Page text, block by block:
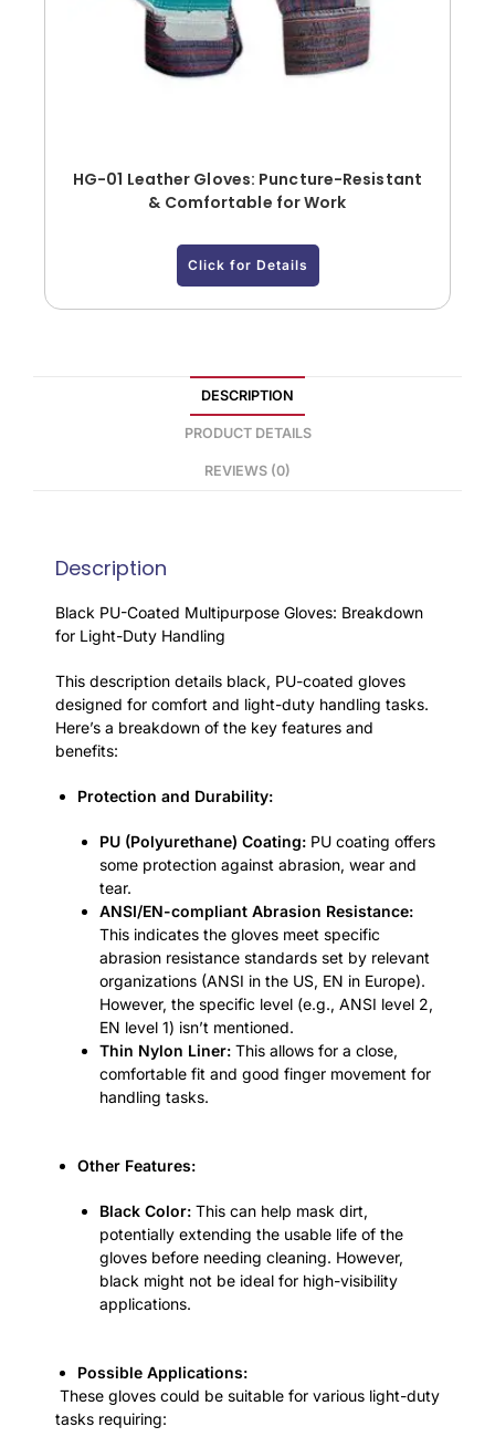
HG-01 Leather Gloves: Puncture-Resistant
& Comfortable for Work
Click for Details
DESCRIPTION
PRODUCT DETAILS
REVIEWS (0)
Description
Black PU-Coated Multipurpose Gloves: Breakdown
for Light-Duty Handling
This description details black, PU-coated gloves
designed for comfort and light-duty handling tasks.
Here’s a breakdown of the key features and
benefits:
Protection and Durability:
PU (Polyurethane) Coating: PU coating offers
some protection against abrasion, wear and
tear.
ANSI/EN-compliant Abrasion Resistance:
This indicates the gloves meet specific
abrasion resistance standards set by relevant
organizations (ANSI in the US, EN in Europe).
However, the specific level (e.g., ANSI level 2,
EN level 1) isn’t mentioned.
Thin Nylon Liner: This allows for a close,
comfortable fit and good finger movement for
handling tasks.
Other Features:
Black Color: This can help mask dirt,
potentially extending the usable life of the
gloves before needing cleaning. However,
black might not be ideal for high-visibility
applications.
Possible Applications:
These gloves could be suitable for various light-duty
tasks requiring: